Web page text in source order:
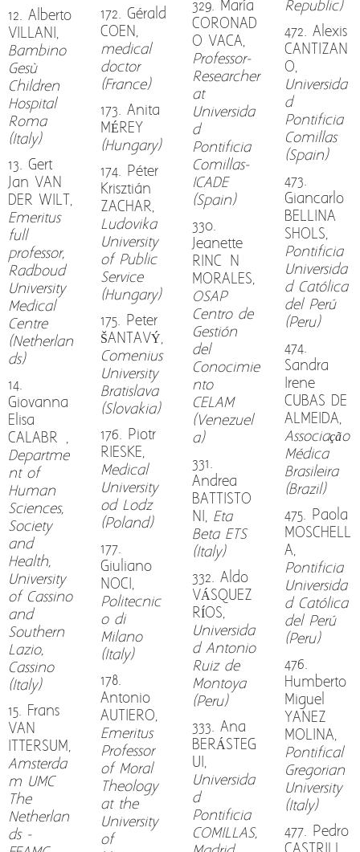
12. Alberto
VILLANI,
Bambino
Gesù
Children
Hospital
Roma
(Italy)
13. Gert
Jan VAN
DER WILT,
Emeritus
full
professor,
Radboud
University
Medical
Centre
(Netherlan
ds)
14.
Giovanna
Elisa
CALABRÒ,
Departme
nt of
Human
Sciences,
Society
and
Health,
University
of Cassino
and
Southern
Lazio,
Cassino
(Italy)
15. Frans
VAN
ITTERSUM,
Amsterda
m UMC
The
Netherlan
ds -
172. Gérald
COEN,
medical
doctor
(France)
173. Anita
MÉREY
(Hungary)
174. Péter
Krisztián
ZACHAR,
Ludovika
University
of Public
Service
(Hungary)
175. Peter
ŠANTAVÝ,
Comenius
University
Bratislava
(Slovakia)
176. Piotr
RIESKE,
Medical
University
od Lodz
(Poland)
177.
Giuliano
NOCI,
Politecnic
o di
Milano
(Italy)
178.
Antonio
AUTIERO,
Emeritus
Professor
of Moral
Theology
at the
University
of
329. María
CORONAD
O VACA,
Professor-
Researcher
at
Universida
d
Pontificia
Comillas-
ICADE
(Spain)
330.
Jeanette
RINCÓN
MORALES,
OSAP
Centro de
Gestión
del
Conocimie
nto
CELAM
(Venezuel
a)
331.
Andrea
BATTISTO
NI, Eta
Beta ETS
(Italy)
332. Aldo
VÁSQUEZ
RÍOS,
Universida
d Antonio
Ruiz de
Montoya
(Peru)
333. Ana
BERÁSTEG
UI,
Universida
d
Pontificia
COMILLAS,
Republic)
472. Alexis
CANTIZAN
O,
Universida
d
Pontificia
Comillas
(Spain)
473.
Giancarlo
BELLINA
SHOLS,
Pontificia
Universida
d Católica
del Perú
(Peru)
474.
Sandra
Irene
CUBAS DE
ALMEIDA,
Associação
Médica
Brasileira
(Brazil)
475. Paola
MOSCHELL
A,
Pontificia
Universida
d Católica
del Perú
(Peru)
476.
Humberto
Miguel
YANEZ
MOLINA,
Pontifical
Gregorian
University
(Italy)
477. Pedro